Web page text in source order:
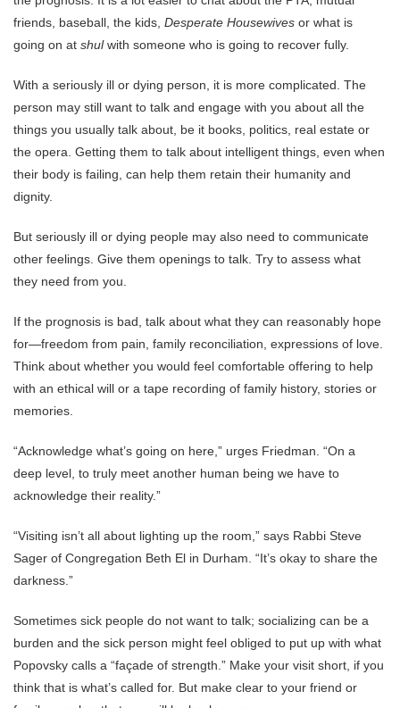
friends, baseball, the kids, Desperate Housewives or what is
going on at shulwith someone who is going to recover fully.
With a seriously ill or dying person, it is more complicated. The
person may still want to talk and engage with you about all the
things you usually talk about, be it books, politics, real estate or
the opera. Getting them to talk about intelligent things, even when
their body is failing, can help them retain their humanity and
dignity.
But seriously ill or dying people may also need to communicate
other feelings. Give them openings to talk. Try to assess what
they need from you.
If the prognosis is bad, talk about what they can reasonably hope
for—freedom from pain, family reconciliation, expressions of love.
Think about whether you would feel comfortable offering to help
with an ethical will or a tape recording of family history, stories or
memories.
“Acknowledge what’s going on here,” urges Friedman. “On a
deep level, to truly meet another human being we have to
acknowledge their reality.”
“Visiting isn’t all about lighting up the room,” says Rabbi Steve
Sager of Congregation Beth El in Durham. “It’s okay to share the
darkness.”
Sometimes sick people do not want to talk; socializing can be a
burden and the sick person might feel obliged to put up with what
Popovsky calls a “façade of strength.” Make your visit short, if you
think that is what’s called for. But make clear to your friend or